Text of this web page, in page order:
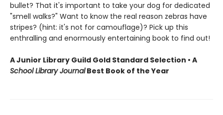
bullet? That it's important to take your dog for dedicated
"smell walks?" Want to know the real reason zebras have
stripes? (hint: it's not for camouflage)? Pick up this
enthralling and enormously entertaining book to find out!
A Junior Library Guild Gold Standard Selection • A
School Library JournalBest Book of the Year